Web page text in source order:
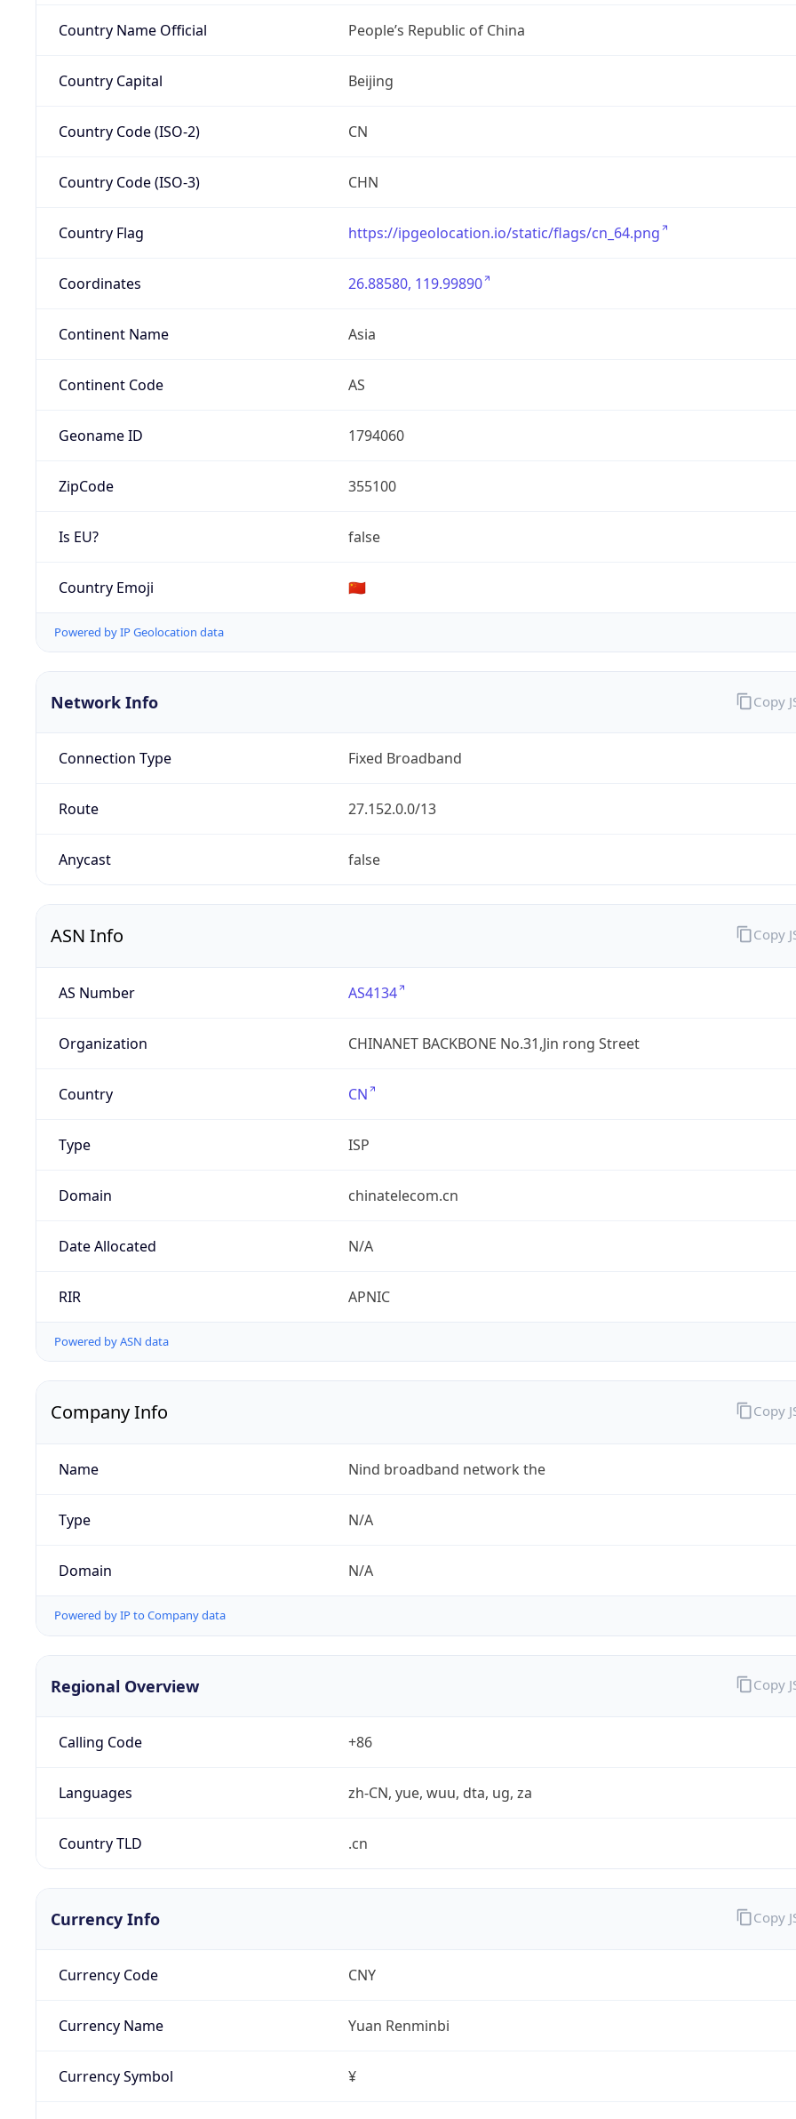
Country Name Official People’s Republic of China
Country Capital Beijing
Country Code (ISO-2) CN
Country Code (ISO-3) CHN
Country Flag https://ipgeolocation.io/static/flags/cn_64.png
Coordinates 26.88580, 119.99890
Continent Name Asia
Continent Code AS
Geoname ID 1794060
ZipCode 355100
Is EU? false
Country Emoji 🇨🇳
Powered by IP Geolocation data
Network Info
Connection Type Fixed Broadband
Route 27.152.0.0/13
Anycast false
Copy
ASN Info
AS Number AS4134
Organization CHINANET BACKBONE No.31,Jin rong Street
Country CN
Type ISP
Domain chinatelecom.cn
Date Allocated N/A
RIR APNIC
Powered by ASN data
Copy
Company Info
Name Nind broadband network the
Type N/A
Domain N/A
Powered by IP to Company data
Copy
Regional Overview
Calling Code +86
Languages zh-CN, yue, wuu, dta, ug, za
Country TLD .cn
Copy
Currency Info
Currency Code CNY
Currency Name Yuan Renminbi
Currency Symbol ¥
Copy